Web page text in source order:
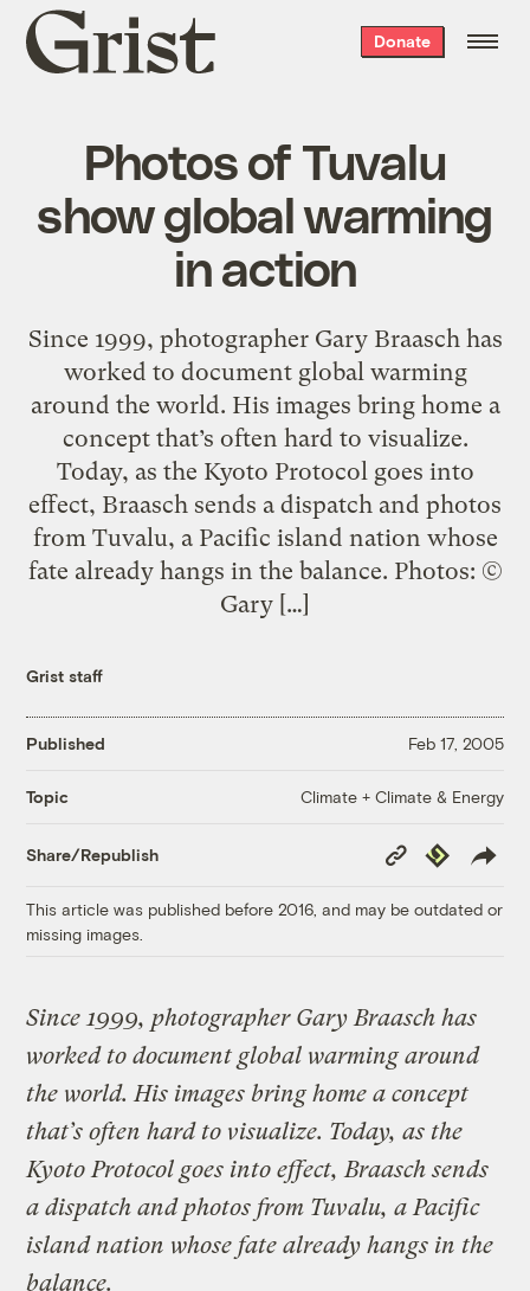
Grist
home
Donate
Photos of Tuvalu
show global warming
in action
Since 1999, photographer Gary Braasch has
worked to document global warming
around the world. His images bring home a
concept that’s often hard to visualize.
Today, as the Kyoto Protocol goes into
effect, Braasch sends a dispatch and photos
from Tuvalu, a Pacific island nation whose
fate already hangs in the balance. Photos: ©
Gary […]
Grist staff
Published Feb 17, 2005
Topic Climate + Climate & Energy
Share/Republish
Copy
Link
Republish
This article was published before 2016, and may be outdated or
missing images.
Since 1999, photographer Gary Braasch has
worked to document global warming around
the world. His images bring home a concept
that’s often hard to visualize. Today, as the
Kyoto Protocol goes into effect, Braasch sends
a dispatch and photos from Tuvalu, a Pacific
island nation whose fate already hangs in the
balance.